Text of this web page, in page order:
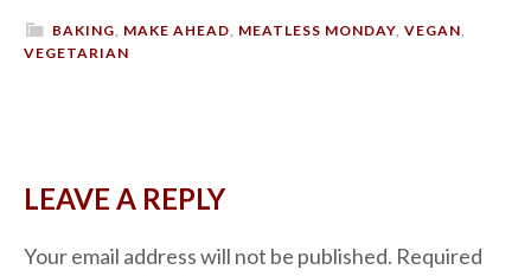
BAKING MAKE AHEAD MEATLESS MONDAY VEGAN
VEGETARIAN
LEAVE A REPLY
Your email address will not be published. Required